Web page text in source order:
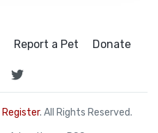
Report a Pet Donate
Register. All Rights Reserved.